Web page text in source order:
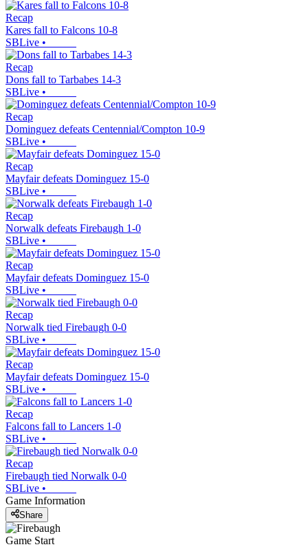
Recap
Kares fall to Falcons 10-8
SBLive •
Recap
Dons fall to Tarbabes 14-3
SBLive •
Recap
Dominguez defeats Centennial/Compton 10-9
SBLive •
Recap
Mayfair defeats Dominguez 15-0
SBLive •
Recap
Norwalk defeats Firebaugh 1-0
SBLive •
Recap
Mayfair defeats Dominguez 15-0
SBLive •
Recap
Norwalk tied Firebaugh 0-0
SBLive •
Recap
Mayfair defeats Dominguez 15-0
SBLive •
Recap
Falcons fall to Lancers 1-0
SBLive •
Recap
Firebaugh tied Norwalk 0-0
SBLive •
Game Information
Share
Game Start